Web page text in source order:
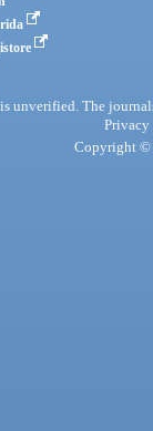
unverified. The
Privacy
Copyright ©